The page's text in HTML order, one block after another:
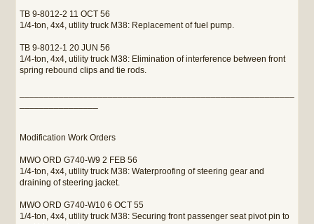
TB 9-8012-2 11 OCT 56
1/4-ton, 4x4, utility truck M38: Replacement of fuel pump.
TB 9-8012-1 20 JUN 56
1/4-ton, 4x4, utility truck M38: Elimination of interference between front
spring rebound clips and tie rods.
Modification Work Orders
MWO ORD G740-W9 2 FEB 56
1/4-ton, 4x4, utility truck M38: Waterproofing of steering gear and
draining of steering jacket.
MWO ORD G740-W10 6 OCT 55
1/4-ton, 4x4, utility truck M38: Securing front passenger seat pivot pin to